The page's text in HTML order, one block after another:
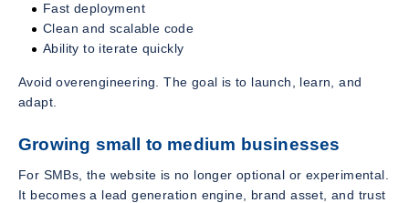
Fast deployment
Clean and scalable code
Ability to iterate quickly
Avoid overengineering. The goal is to launch, learn, and
adapt.
Growing small to medium businesses
For SMBs, the website is no longer optional or experimental.
It becomes a lead generation engine, brand asset, and trust